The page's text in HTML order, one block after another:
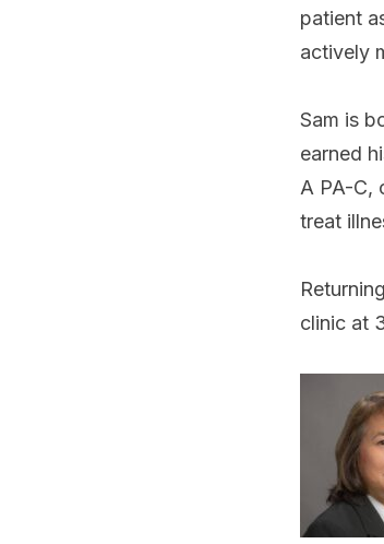
patient
actively
Sam is
earned
A PA-C,
treat
clinic at